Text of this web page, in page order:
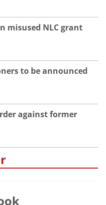
misused NLC grant
to be announced
against former